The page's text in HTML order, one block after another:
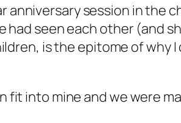
anniversary session in the
had seen each other (and
is the epitome of why I
fit into mine and we were